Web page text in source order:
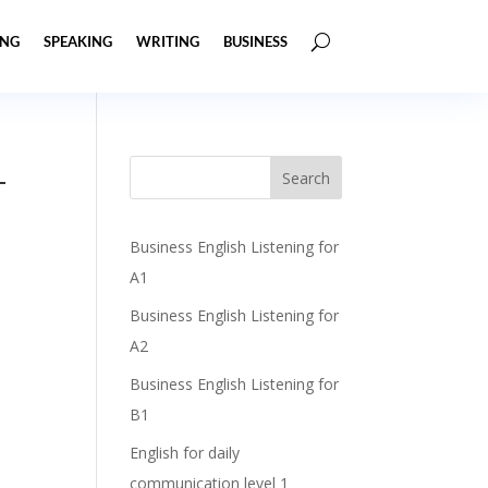
SPEAKING WRITING BUSINESS
Business English Listening for
A1
Business English Listening for
A2
Business English Listening for
B1
English for daily
communication level 1